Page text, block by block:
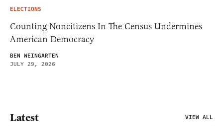
ELECTIONS
Counting Noncitizens In The Census Undermines
American Democracy
BEN WEINGARTEN
JULY 29, 2026
Latest VIEW ALL